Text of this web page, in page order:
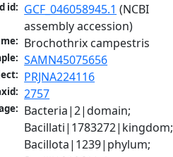
id: GCF_046058945.1 (NCBI
assembly accession)
Brochothrix campestris
SAMN45075656
PRJNA224116
2757
Bacteria|2|domain;
Bacillati|1783272|kingdom;
Bacillota|1239|phylum;